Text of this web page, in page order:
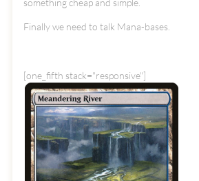
Finally we need to talk Mana-bases.
[one_fifth stack="responsive"]